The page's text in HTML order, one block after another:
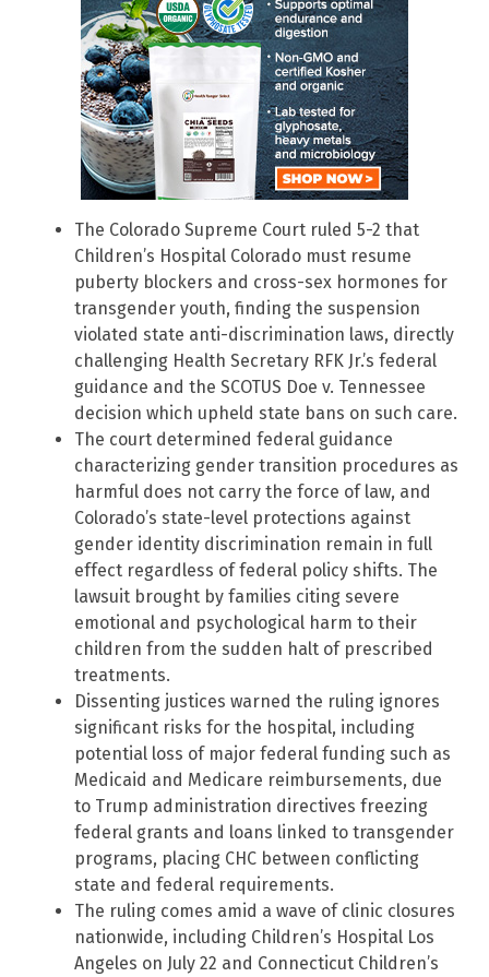
The Colorado Supreme Court ruled 5-2 that
Children’s Hospital Colorado must resume
puberty blockers and cross-sex hormones for
transgender youth, finding the suspension
violated state anti-discrimination laws, directly
challenging Health Secretary RFK Jr.’s federal
guidance and the SCOTUS Doe v. Tennessee
decision which upheld state bans on such care.
The court determined federal guidance
characterizing gender transition procedures as
harmful does not carry the force of law, and
Colorado’s state-level protections against
gender identity discrimination remain in full
effect regardless of federal policy shifts. The
lawsuit brought by families citing severe
emotional and psychological harm to their
children from the sudden halt of prescribed
treatments.
Dissenting justices warned the ruling ignores
significant risks for the hospital, including
potential loss of major federal funding such as
Medicaid and Medicare reimbursements, due
to Trump administration directives freezing
federal grants and loans linked to transgender
programs, placing CHC between conflicting
state and federal requirements.
The ruling comes amid a wave of clinic closures
nationwide, including Children’s Hospital Los
Angeles on July 22 and Connecticut Children’s